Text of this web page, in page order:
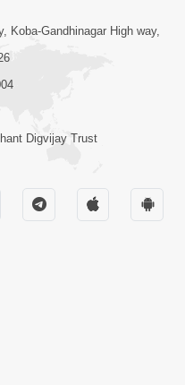
01:08:40
Ma Moksh Mate
| 22 Jul, 2025
Olkhati Nathi ? |
Koba-Gandhinagar High way,
Digvijay Trust